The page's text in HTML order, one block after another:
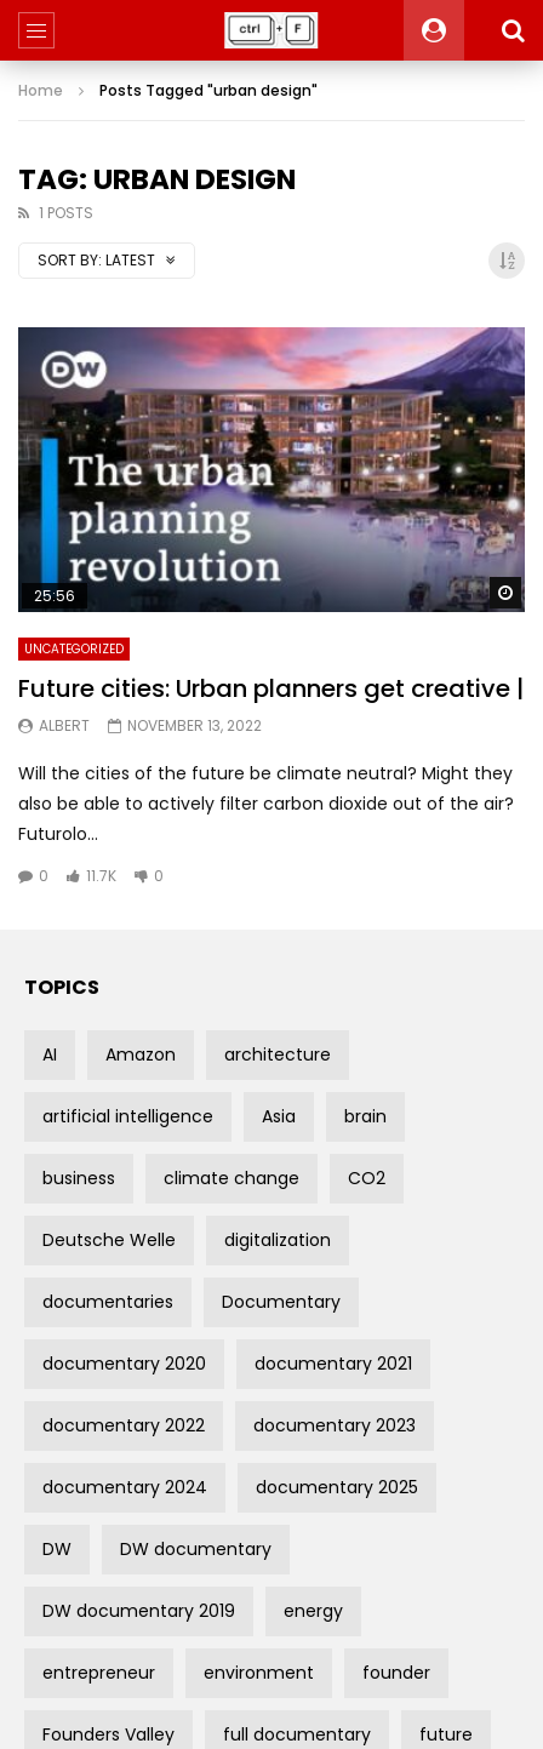
Home Posts Tagged "urban design"
TAG: URBAN DESIGN
1 POSTS
SORT BY: LATEST
25:56
UNCATEGORIZED
Future cities: Urban planners get creative |
ALBERT NOVEMBER 13, 2022
Will the cities of the future be climate neutral? Might they
also be able to actively filter carbon dioxide out of the air?
Futurolo...
0 11.7K 0
TOPICS
AI Amazon architecture
artificial intelligence Asia brain
business climate change CO2
Deutsche Welle digitalization
documentaries Documentary
documentary 2020 documentary 2021
documentary 2022 documentary 2023
documentary 2024 documentary 2025
DW DW documentary
DW documentary 2019 energy
entrepreneur environment founder
Founders Valley full documentary future